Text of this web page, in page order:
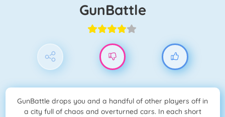
GunBattle
GunBattle drops you and a handful of other players off in
a city full of chaos and overturned cars. In each short